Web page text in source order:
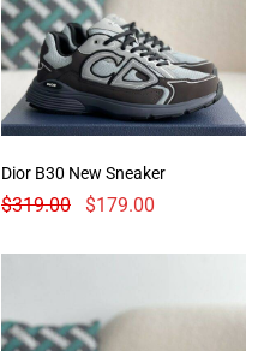
Dior B30 New Sneaker
$319.00 $179.00